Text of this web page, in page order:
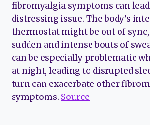
fibromyalgia symptoms can
distressing issue. The body’s
thermostat might be out of
sudden and intense bouts of
can be especially problematic
at night, leading to disrupted
turn can exacerbate other
symptoms. Source